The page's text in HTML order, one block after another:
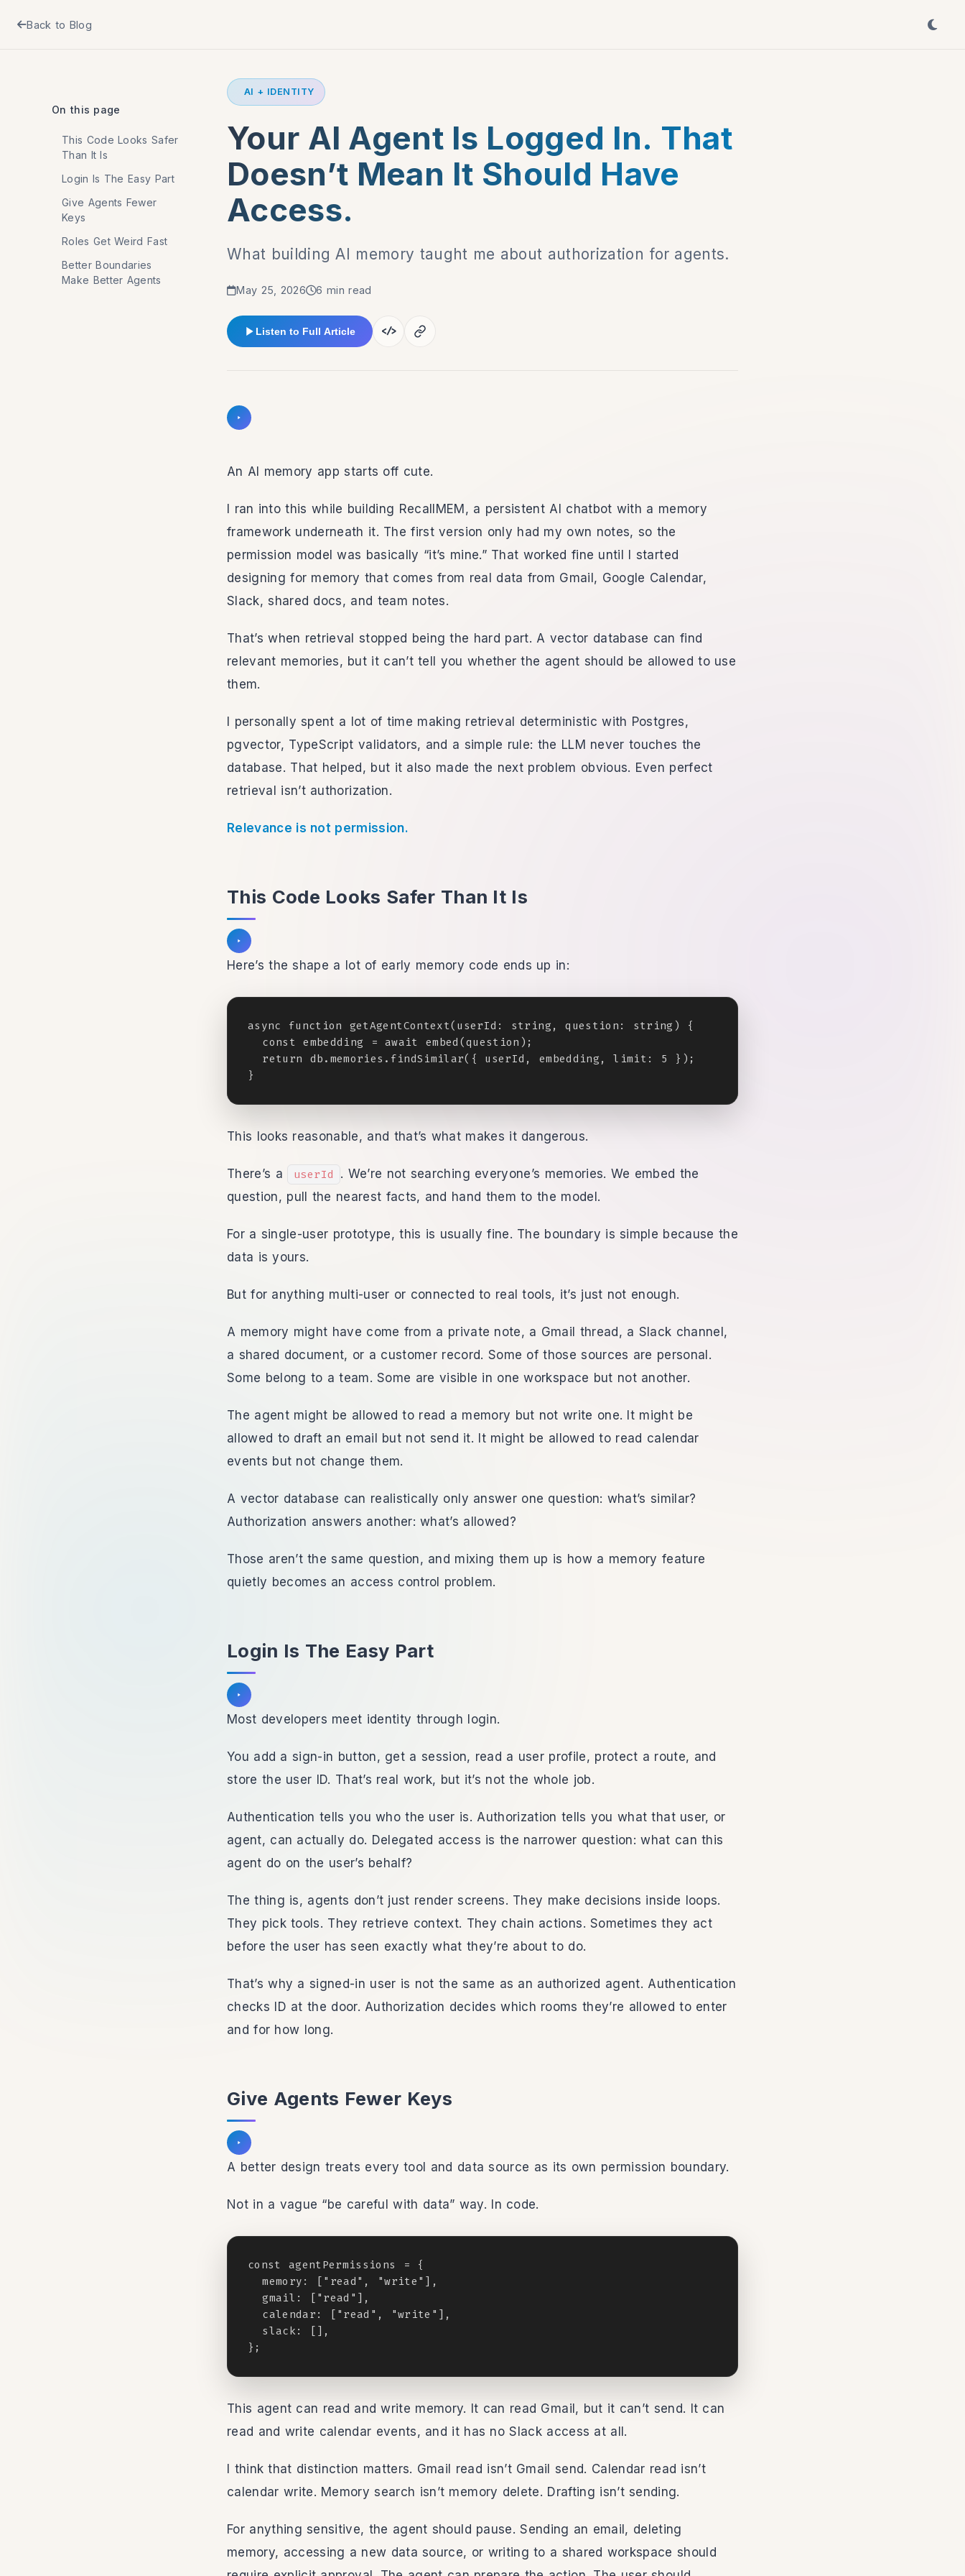
Back to Blog
On this page
This Code Looks Safer
Than It Is
Login Is The Easy Part
Give Agents Fewer
Keys
Roles Get Weird Fast
Better Boundaries
Make Better Agents
AI + IDENTITY
Your AI Agent Is Logged In. That
Doesn’t Mean It Should Have
Access.
What building AI memory taught me about authorization for agents.
May 25, 2026 6 min read
Listen to Full Article </>
Listen to intro
An AI memory app starts off cute.
I ran into this while building RecallMEM, a persistent AI chatbot with a memory
framework underneath it. The first version only had my own notes, so the
permission model was basically “it’s mine.” That worked fine until I started
designing for memory that comes from real data from Gmail, Google Calendar,
Slack, shared docs, and team notes.
That’s when retrieval stopped being the hard part. A vector database can find
relevant memories, but it can’t tell you whether the agent should be allowed to use
them.
I personally spent a lot of time making retrieval deterministic with Postgres,
pgvector, TypeScript validators, and a simple rule: the LLM never touches the
database. That helped, but it also made the next problem obvious. Even perfect
retrieval isn’t authorization.
Relevance is not permission.
This Code Looks Safer Than It Is
Listen to section
Here’s the shape a lot of early memory code ends up in:
async function getAgentContext(userId: string, question: string) {
  const embedding = await embed(question);
  return db.memories.findSimilar({ userId, embedding, limit: 5 });
}
This looks reasonable, and that’s what makes it dangerous.
There’s a userId . We’re not searching everyone’s memories. We embed the
question, pull the nearest facts, and hand them to the model.
For a single-user prototype, this is usually fine. The boundary is simple because the
data is yours.
But for anything multi-user or connected to real tools, it’s just not enough.
A memory might have come from a private note, a Gmail thread, a Slack channel,
a shared document, or a customer record. Some of those sources are personal.
Some belong to a team. Some are visible in one workspace but not another.
The agent might be allowed to read a memory but not write one. It might be
allowed to draft an email but not send it. It might be allowed to read calendar
events but not change them.
A vector database can realistically only answer one question: what’s similar?
Authorization answers another: what’s allowed?
Those aren’t the same question, and mixing them up is how a memory feature
quietly becomes an access control problem.
Login Is The Easy Part
Listen to section
Most developers meet identity through login.
You add a sign-in button, get a session, read a user profile, protect a route, and
store the user ID. That’s real work, but it’s not the whole job.
Authentication tells you who the user is. Authorization tells you what that user, or
agent, can actually do. Delegated access is the narrower question: what can this
agent do on the user’s behalf?
The thing is, agents don’t just render screens. They make decisions inside loops.
They pick tools. They retrieve context. They chain actions. Sometimes they act
before the user has seen exactly what they’re about to do.
That’s why a signed-in user is not the same as an authorized agent. Authentication
checks ID at the door. Authorization decides which rooms they’re allowed to enter
and for how long.
Give Agents Fewer Keys
Listen to section
A better design treats every tool and data source as its own permission boundary.
Not in a vague “be careful with data” way. In code.
const agentPermissions = {
  memory: ["read", "write"],
  gmail: ["read"],
  calendar: ["read", "write"],
  slack: [],
};
This agent can read and write memory. It can read Gmail, but it can’t send. It can
read and write calendar events, and it has no Slack access at all.
I think that distinction matters. Gmail read isn’t Gmail send. Calendar read isn’t
calendar write. Memory search isn’t memory delete. Drafting isn’t sending.
For anything sensitive, the agent should pause. Sending an email, deleting
memory, accessing a new data source, or writing to a shared workspace should